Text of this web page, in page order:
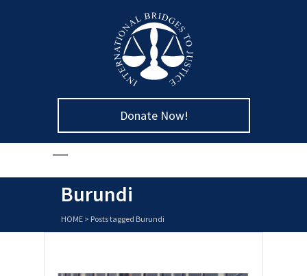
Donate Now!
Burundi
HOME > Posts tagged Burundi